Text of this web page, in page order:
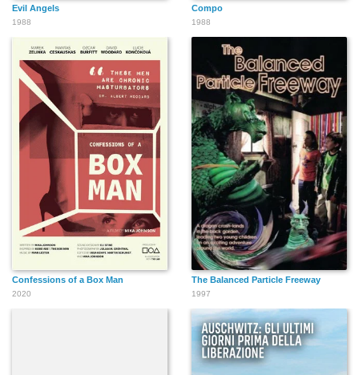
Evil Angels
1988
Compo
1988
Confessions of a Box Man
2020
The Balanced Particle Freeway
1997